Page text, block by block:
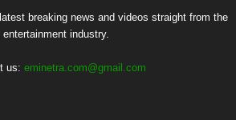
breaking news and videos straight from the
entertainment industry.
us: eminetra.com@gmail.com